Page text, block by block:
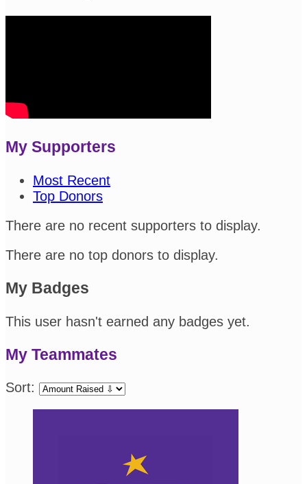
My Supporters
Most Recent
Top Donors
There are no recent supporters to display.
There are no top donors to display.
My Badges
This user hasn't earned any badges yet.
My Teammates
Sort: